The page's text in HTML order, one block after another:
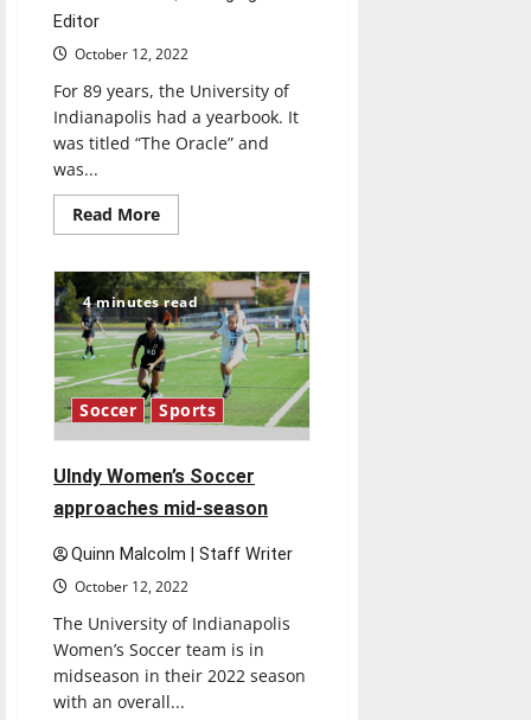
Editor
October 12, 2022
For 89 years, the University of
Indianapolis had a yearbook. It
was titled “The Oracle” and
was...
Read MoreRead
more
What
happened
to
UIndy’s
yearbook
4 minutes read
Soccer Sports
Ulndy Women’s Soccer
approaches mid-season
Quinn Malcolm | Staff Writer
October 12, 2022
The University of Indianapolis
Women’s Soccer team is in
midseason in their 2022 season
with an overall...